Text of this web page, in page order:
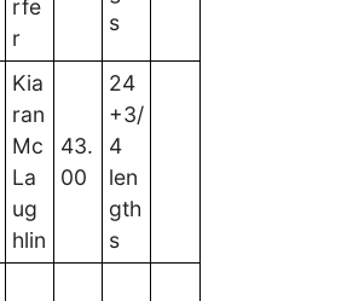
rfe
r
s
Kia
ran
Mc
La
ug
hlin
43.
00
24
+3/
4
len
gth
s